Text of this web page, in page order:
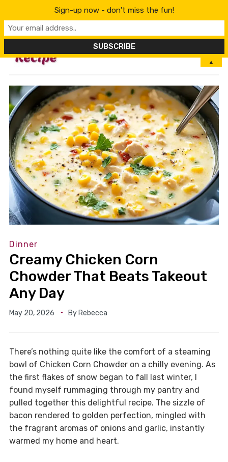
MENU
Dinner
Creamy Chicken Corn
Chowder That Beats Takeout
Any Day
May 20, 2026 By Rebecca
There’s nothing quite like the comfort of a steaming
bowl of Chicken Corn Chowder on a chilly evening. As
the first flakes of snow began to fall last winter, I
found myself rummaging through my pantry and
pulled together this delightful recipe. The sizzle of
bacon rendered to golden perfection, mingled with
the fragrant aromas of onions and garlic, instantly
warmed my home and heart.
Sign-up now - don't miss the fun!
▲